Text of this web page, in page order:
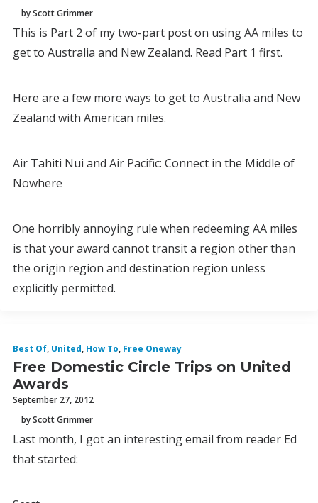
by Scott Grimmer
This is Part 2 of my two-part post on using AA miles to
get to Australia and New Zealand. Read Part 1 first.
Here are a few more ways to get to Australia and New
Zealand with American miles.
Air Tahiti Nui and Air Pacific: Connect in the Middle of
Nowhere
One horribly annoying rule when redeeming AA miles
is that your award cannot transit a region other than
the origin region and destination region unless
explicitly permitted.
Best Of, United, How To, Free Oneway
Free Domestic Circle Trips on United
Awards
September 27, 2012
by Scott Grimmer
Last month, I got an interesting email from reader Ed
that started: